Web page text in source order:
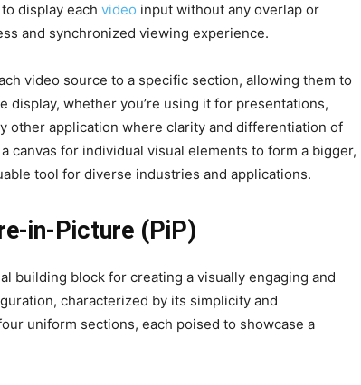
display each video input without any overlap or
and synchronized viewing experience.
video source to a specific section, allowing them to
display, whether you’re using it for presentations,
other application where clarity and differentiation of
canvas for individual visual elements to form a bigger,
tool for diverse industries and applications.
in-Picture (PiP)
building block for creating a visually engaging and
characterized by its simplicity and
uniform sections, each poised to showcase a